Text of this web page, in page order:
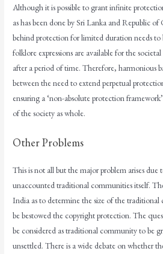
Although it is possible to grant infinite
as has been done by Sri Lanka and Republic
behind protection for limited duration needs
folklore expressions are available for the
after a period of time. Therefore, harmonious
between the need to extend perpetual
ensuring a ‘non-absolute protection
of the society as whole.
Other Problems
This is not all but the major problem arises due
unaccounted traditional communities itself.
India as to determine the size of the
be bestowed the copyright protection. The
be considered as traditional community to be
unsettled. There is a wide debate on whether